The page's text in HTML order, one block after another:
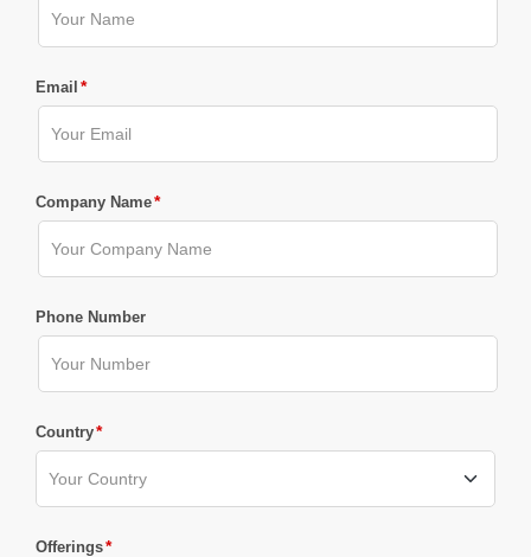
Email *
Company Name*
Phone Number
Country*
Offerings*